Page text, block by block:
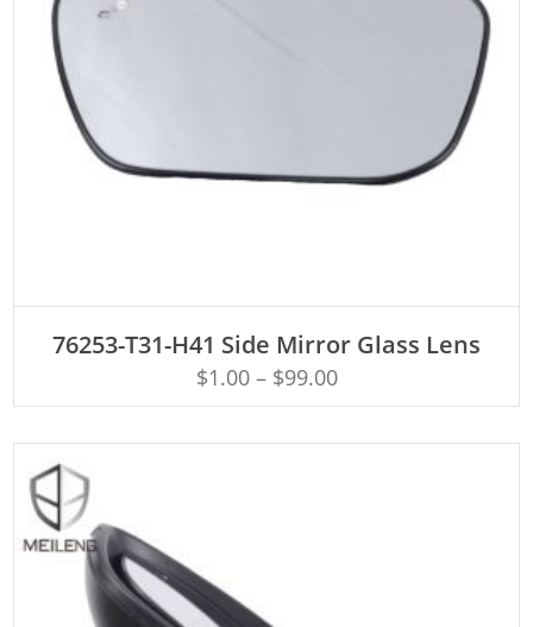
76253-T31-H41 Side Mirror Glass Lens
$1.00– $99.00